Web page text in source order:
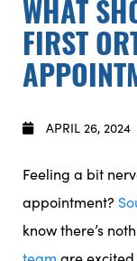
WHAT
FIRST
APRIL 26, 2024
Feeling a bit
appointment?
know there’s